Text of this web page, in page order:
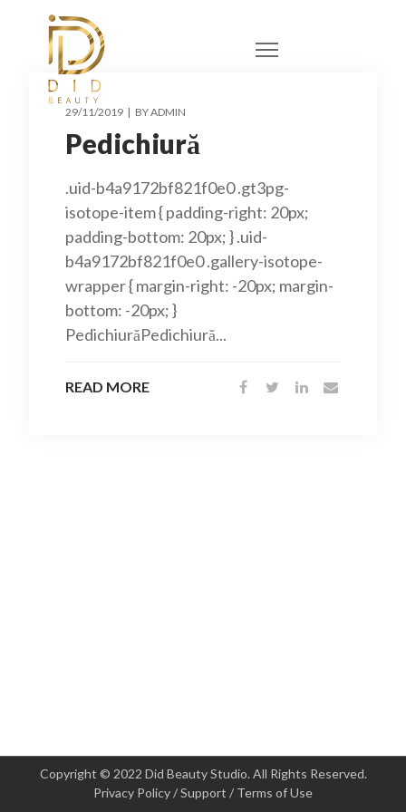
29/11/2019 BYADMIN
Pedichiură
.uid-b4a9172bf821f0e0 .gt3pg-
isotope-item { padding-right: 20px;
padding-bottom: 20px; } .uid-
b4a9172bf821f0e0 .gallery-isotope-
wrapper { margin-right: -20px; margin-
bottom: -20px; }
PedichiurăPedichiură...
READ MORE
Copyright © 2022 Did Beauty Studio. All Rights Reserved.
Privacy Policy/Support / Terms of Use